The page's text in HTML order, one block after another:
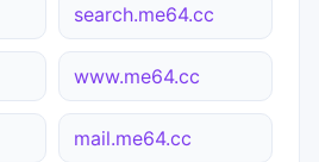
search.me64.cc
www.me64.cc
mail.me64.cc